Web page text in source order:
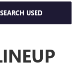
SEARCH USED